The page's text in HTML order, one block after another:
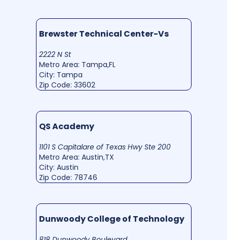
Brewster Technical Center-Vs
2222 N St
Metro Area: Tampa,FL
City: Tampa
Zip Code: 33602
QS Academy
1101 S Capitalare of Texas Hwy Ste 200
Metro Area: Austin,TX
City: Austin
Zip Code: 78746
Dunwoody College of Technology